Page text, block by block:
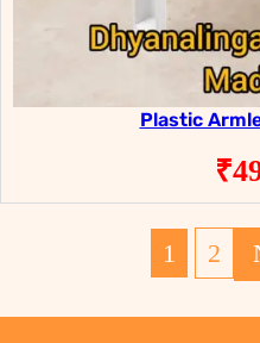
Plastic
₹
1 2